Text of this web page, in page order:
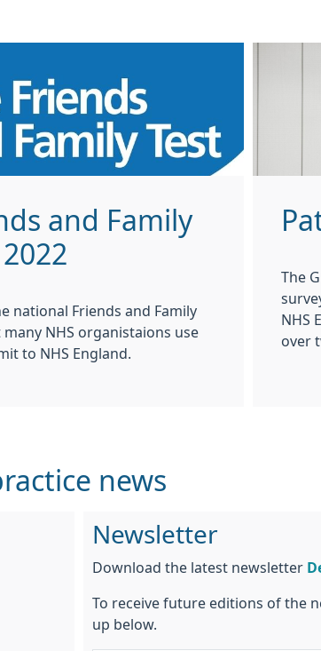
and Family
national Friends and Family
many NHS organistaions use
to NHS England.
The
NHS
over
news
Newsletter
Download the latest newsletter
To receive future editions of the
up below.